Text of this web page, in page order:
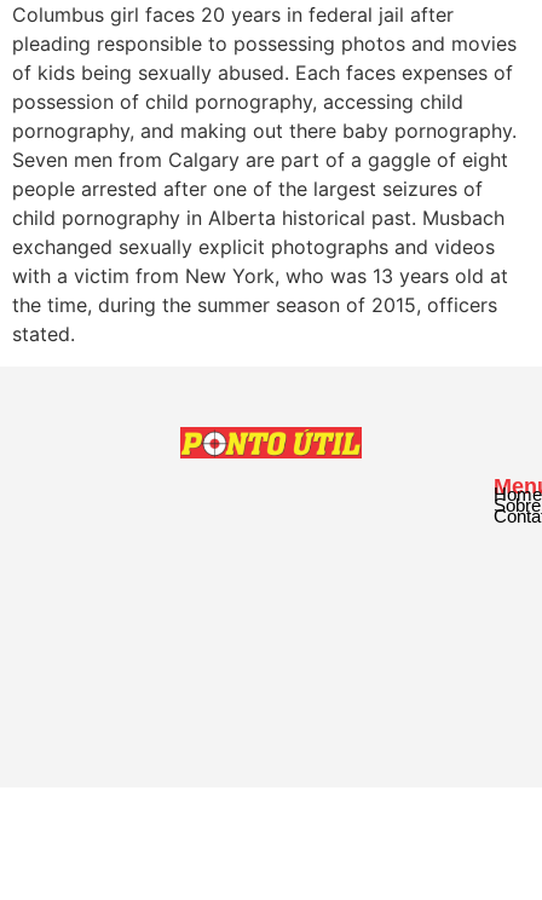
Columbus girl faces 20 years in federal jail after
pleading responsible to possessing photos and movies
of kids being sexually abused. Each faces expenses of
possession of child pornography, accessing child
pornography, and making out there baby pornography.
Seven men from Calgary are part of a gaggle of eight
people arrested after one of the largest seizures of
child pornography in Alberta historical past. Musbach
exchanged sexually explicit photographs and videos
with a victim from New York, who was 13 years old at
the time, during the summer season of 2015, officers
stated.
Home
Sobre